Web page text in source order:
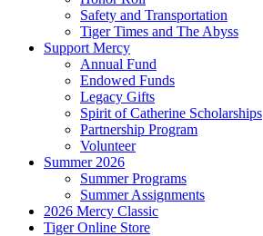
Safety and Transportation
Tiger Times and The Abyss
Support Mercy
Annual Fund
Endowed Funds
Legacy Gifts
Spirit of Catherine Scholarships
Partnership Program
Volunteer
Summer 2026
Summer Programs
Summer Assignments
2026 Mercy Classic
Tiger Online Store